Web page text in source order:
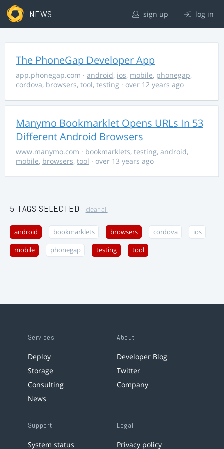
NEWS sign up log in
The PhoneGap Developer App
app.phonegap.com · android, ios, mobile, phonegap,
cordova, browsers, tool, testing · over 12 years ago
Manymo Bookmarklet Opens URLs In 53
Different Android Browsers
www.manymo.com · bookmarklets, testing, android,
mobile, browsers, tool · over 13 years ago
5 TAGS SELECTED clear all
android bookmarklets browsers cordova ios
mobile phonegap testing tool
Services
Deploy
Storage
Consulting
News
About
Developer Blog
Twitter
Company
Support
System status
Legal
Privacy policy